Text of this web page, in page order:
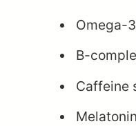
Omega-
B-
Caffeine